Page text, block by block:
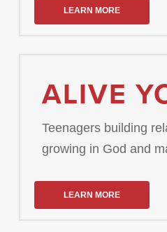
LEARN MORE
ALIVE
Teenagers building
growing in God and
LEARN MORE